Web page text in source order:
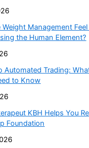
Weight Management
the Human Element?
Automated Trading:
to Know
KBH Helps You
Foundation